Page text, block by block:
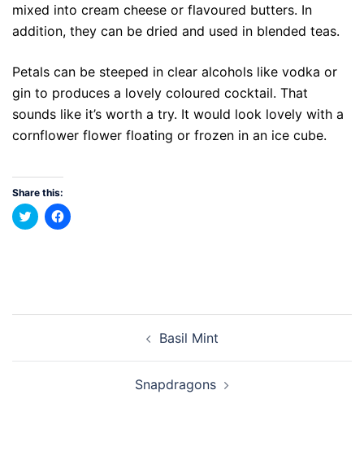
mixed into cream cheese or flavoured butters. In
addition, they can be dried and used in blended teas.
Petals can be steeped in clear alcohols like vodka or
gin to produces a lovely coloured cocktail. That
sounds like it’s worth a try. It would look lovely with a
cornflower flower floating or frozen in an ice cube.
Share this:
Click
to
Click
to
Basil Mint
Snapdragons